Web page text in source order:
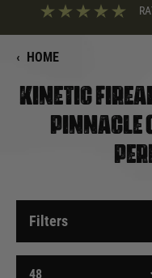
‹ HOME
KINETIC
PINNACLE
Filters